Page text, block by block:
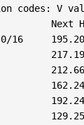
codes: V
Next
16